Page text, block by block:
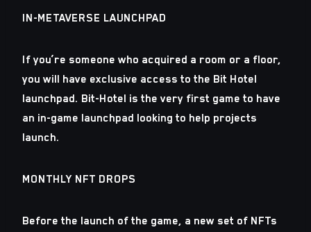
IN-METAVERSE LAUNCHPAD
If you’re someone who acquired a room or a floor,
you will have exclusive access to the Bit Hotel
launchpad. Bit-Hotel is the very first game to have
an in-game launchpad looking to help projects
launch.
MONTHLY NFT DROPS
Before the launch of the game, a new set of NFTs